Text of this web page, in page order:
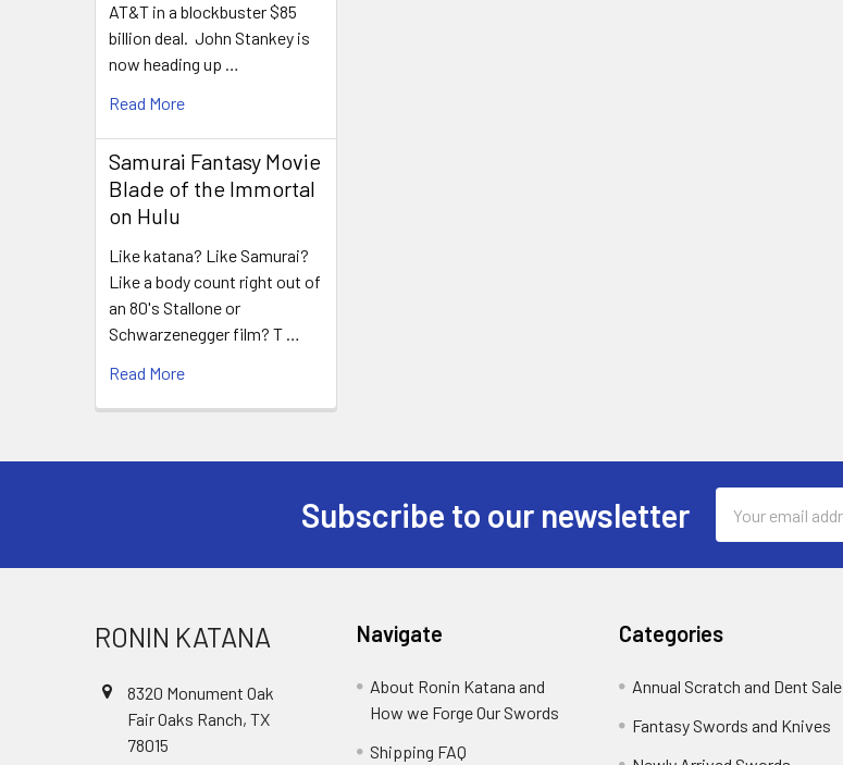
AT&T in a blockbuster $85
billion deal. John Stankey is
now heading up …
Read More
Samurai Fantasy Movie
Blade of the Immortal
on Hulu
Like katana? Like Samurai?
Like a body count right out of
an 80's Stallone or
Schwarzenegger film? T …
Read More
Subscribe to our newsletter
Address
RONIN KATANA
8320 Monument Oak
Fair Oaks Ranch, TX
78015
Navigate
About Ronin Katana and
How we Forge Our Swords
Shipping FAQ
Categories
Annual Scratch and Dent Sale
Fantasy Swords and Knives